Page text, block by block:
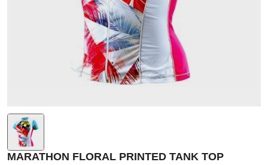
MARATHON FLORAL PRINTED TANK TOP